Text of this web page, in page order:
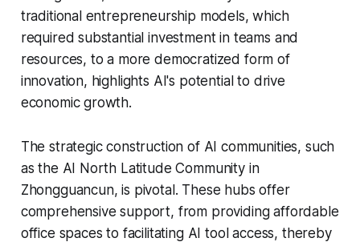
traditional entrepreneurship models, which
required substantial investment in teams and
resources, to a more democratized form of
innovation, highlights AI's potential to drive
economic growth.
The strategic construction of AI communities, such
as the AI North Latitude Community in
Zhongguancun, is pivotal. These hubs offer
comprehensive support, from providing affordable
office spaces to facilitating AI tool access, thereby